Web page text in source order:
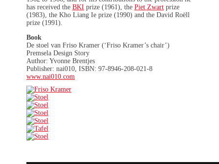
has received the BKI prize (1961), the Piet Zwart prize
(1983), the Kho Liang Ie prize (1990) and the David Roëll
prize (1991).
Book
De stoel van Friso Kramer (‘Friso Kramer’s chair’)
Premsela Design Story
Author: Yvonne Brentjes
Publisher: nai010, ISBN: 97-8946-208-021-8
www.nai010.com